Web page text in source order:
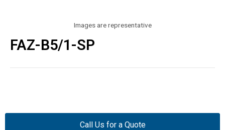
Images are representative
FAZ-B5/1-SP
Call Us for a Quote